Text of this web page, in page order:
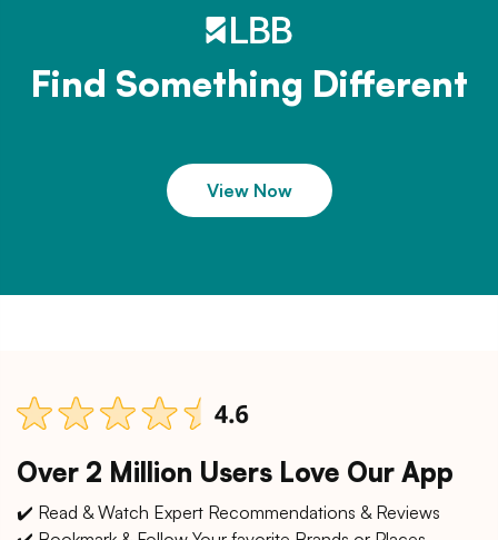
Find Something Different
View Now
Over 2 Million Users Love Our App
✔️ Read & Watch Expert Recommendations & Reviews